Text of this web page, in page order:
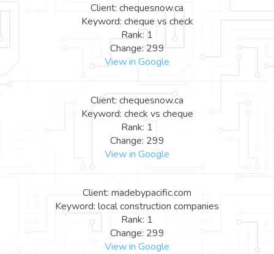
Client: chequesnow.ca
Keyword: cheque vs check
Rank: 1
Change: 299
View in Google
Client: chequesnow.ca
Keyword: check vs cheque
Rank: 1
Change: 299
View in Google
Client: madebypacific.com
Keyword: local construction companies
Rank: 1
Change: 299
View in Google